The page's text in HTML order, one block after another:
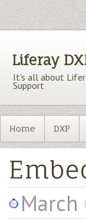
Liferay
It's all about
Support
Home DXP
March